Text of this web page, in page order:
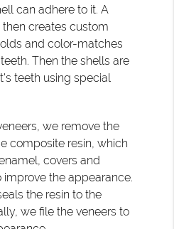
can adhere to it. A
creates custom
and color-matches
Then the shells are
teeth using special
we remove the
composite resin, which
covers and
improve the appearance.
the resin to the
we file the veneers to